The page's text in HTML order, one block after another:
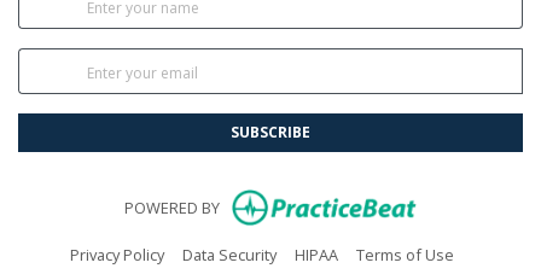
SUBSCRIBE
POWERED BY (opens in
Privacy Policy(opens in new tab)
Data Security(opens in new tab)
HIPAA(opens in new tab)
Terms of Use(opens in